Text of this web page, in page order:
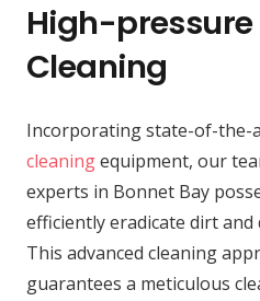
High-
Cleaning
Incorporating state-of-the-
cleaningequipment, our
experts in Bonnet Bay
efficiently eradicate dirt
This advanced cleaning
guarantees a meticulous